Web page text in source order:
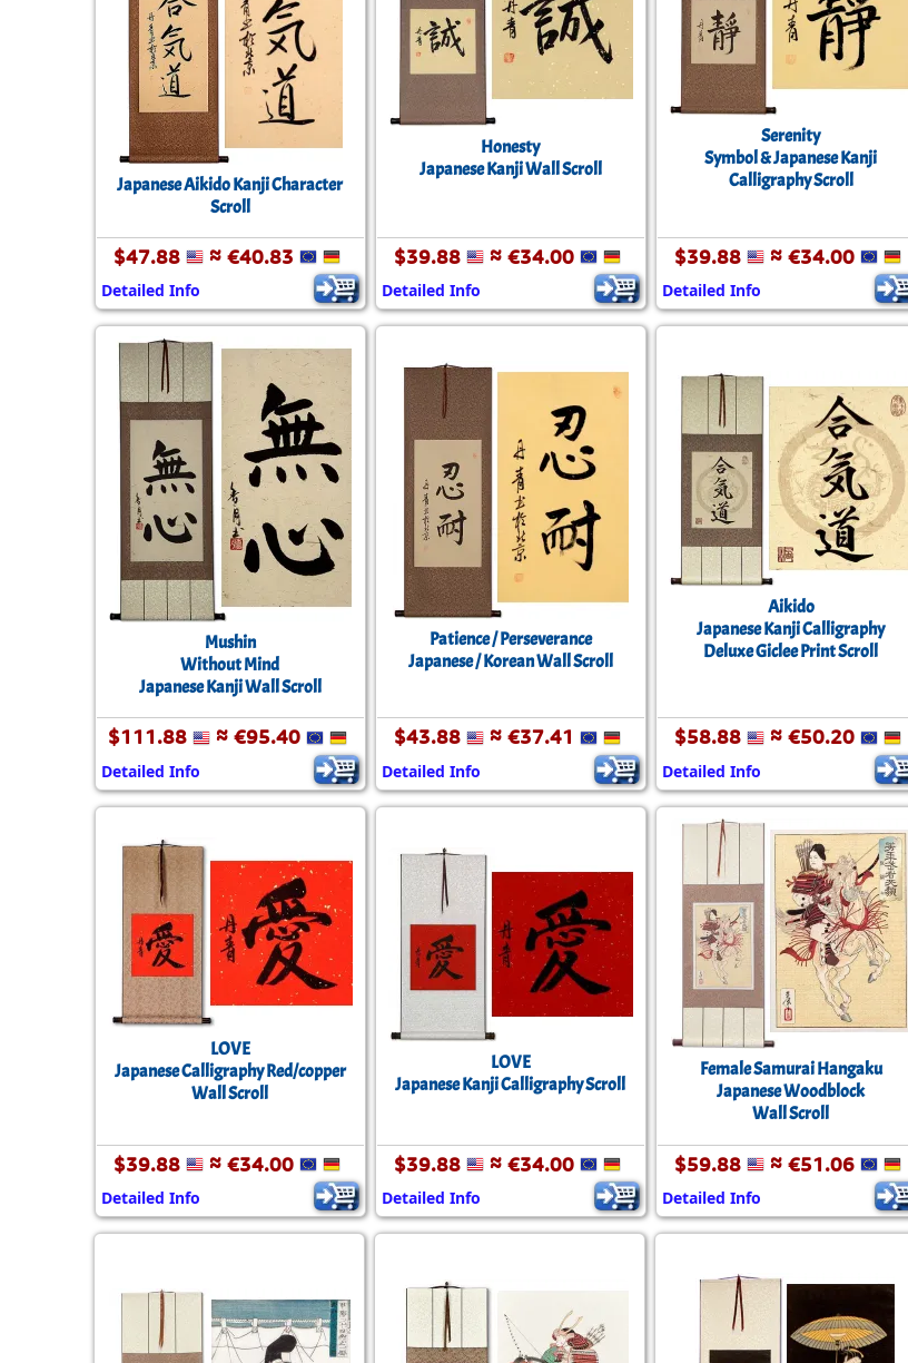
Size & Price Info
Custom Blank Wall Scrolls
Japanese Aikido Kanji Character
Scroll
$47.88 ≈ €40.83
Detailed Info
Honesty
Japanese Kanji Wall Scroll
$39.88 ≈ €34.00
Detailed Info
Serenity
Symbol & Japanese Kanji
Calligraphy Scroll
$39.88 ≈ €34.00
Detailed Info
Mushin
Without Mind
Japanese Kanji Wall Scroll
$111.88 ≈ €95.40
Detailed Info
Patience / Perseverance
Japanese / Korean Wall Scroll
$43.88 ≈ €37.41
Detailed Info
Aikido
Japanese Kanji Calligraphy
Deluxe Giclee Print Scroll
$58.88 ≈ €50.20
Detailed Info
LOVE
Japanese Calligraphy Red/copper
Wall Scroll
$39.88 ≈ €34.00
Detailed Info
LOVE
Japanese Kanji Calligraphy Scroll
$39.88 ≈ €34.00
Detailed Info
Female Samurai Hangaku
Japanese Woodblock
Wall Scroll
$59.88 ≈ €51.06
Detailed Info